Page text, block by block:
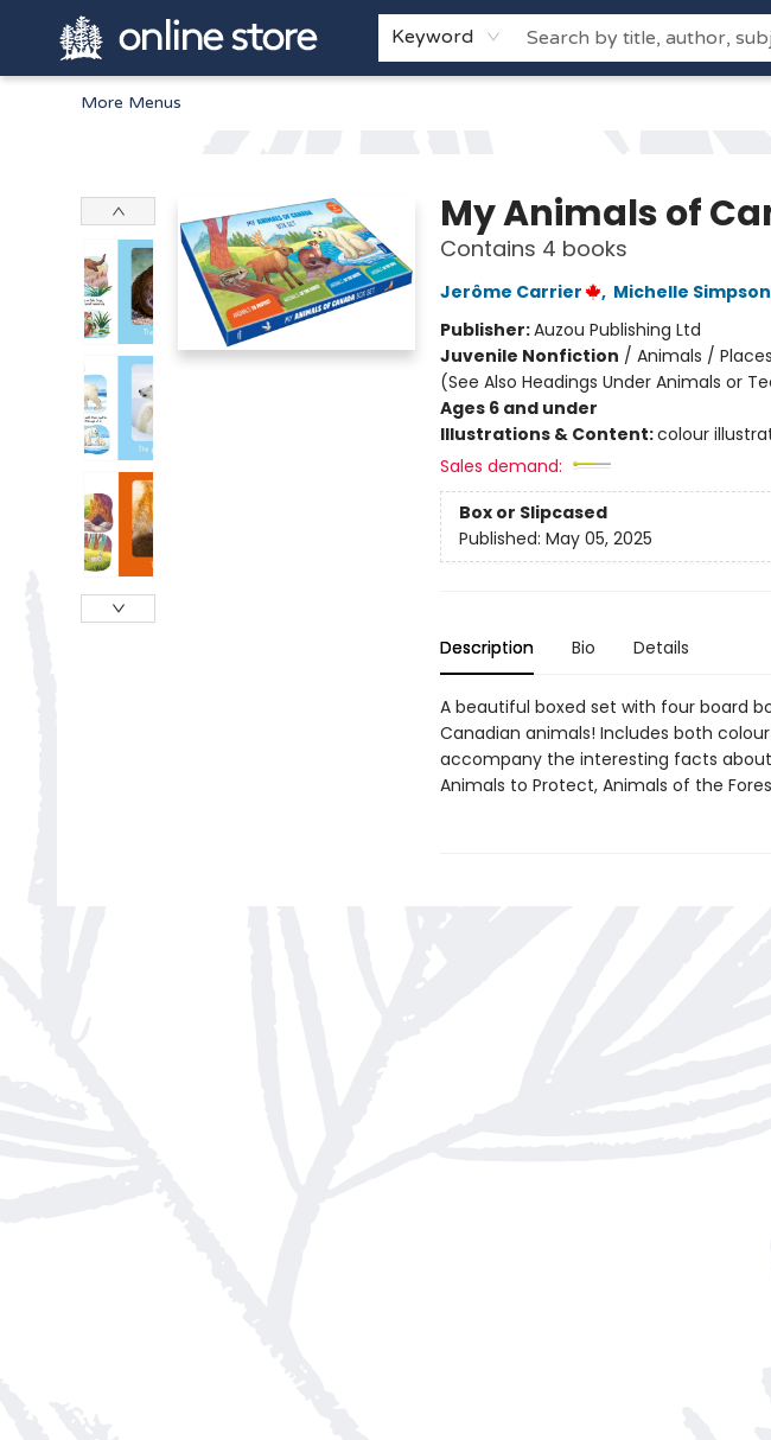
Keyword
Home
Browse
White Pine Kids
About
Gift Cards
More Menus
My Animals of
Contains 4 books
Jerôme Carrier , Michelle Simpson
Publisher:Auzou Publishing Ltd
Juvenile Nonfiction / Animals /
(See Also Headings Under Animals or
Ages 6 and under
Illustrations & Content:colour
Sales demand:
Box or Slipcased
Published: May 05, 2025
Description Bio Details
A beautiful boxed set with four board
Canadian animals! Includes both
accompany the interesting facts
Animals to Protect, Animals of the